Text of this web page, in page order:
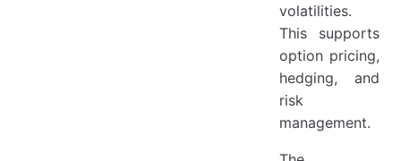
volatilities.
This supports
option pricing,
hedging, and
risk
management.